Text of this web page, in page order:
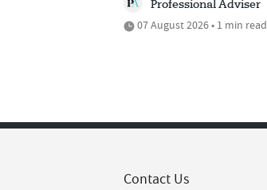
Professional Adviser
07 August 2026 • 1 min read
Contact Us